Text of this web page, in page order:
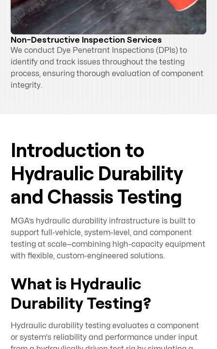
Non-Destructive Inspection Services
We conduct Dye Penetrant Inspections (DPIs) to
identify and track issues throughout the testing
process, ensuring thorough evaluation of component
integrity.
Introduction to
Hydraulic Durability
and Chassis Testing
MGA’s hydraulic durability infrastructure is built to
support full-vehicle, system-level, and component
testing at scale—combining high-capacity equipment
with flexible, custom-engineered solutions.
What is Hydraulic
Durability Testing?
Hydraulic durability testing evaluates a component
or system's reliability and performance under input